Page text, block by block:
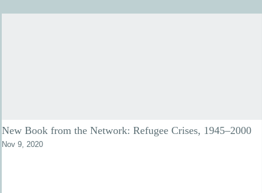
New Book from the Network: Refugee Crises, 1945–2000
Nov 9, 2020